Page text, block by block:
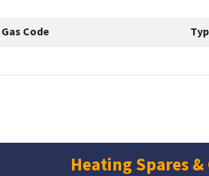
Gas Code
Heating Spares